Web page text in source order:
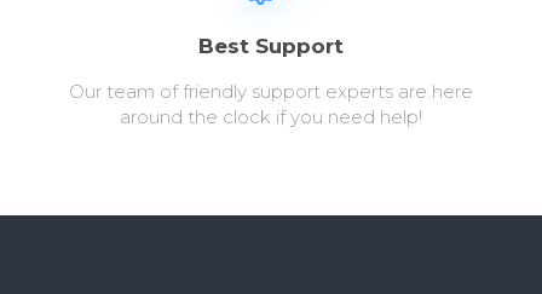
Best Support
Our team of friendly support experts are here
around the clock if you need help!